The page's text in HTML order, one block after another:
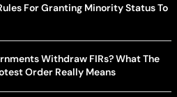
For Granting Minority Status To
Withdraw FIRs? What The
Order Really Means